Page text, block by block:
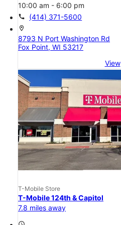
10:00 am - 6:00 pm
call (414) 371-5600
location_on
8793 N Port Washington Rd
Fox Point, WI 53217
View
T-Mobile Store
T-Mobile 124th & Capitol
7.8 miles away